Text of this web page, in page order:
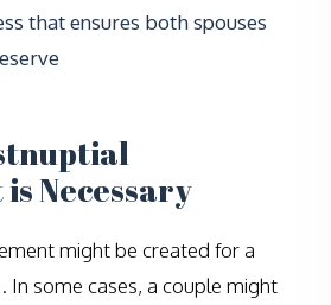
that ensures both spouses
Necessary
might be created for a
In some cases, a couple might